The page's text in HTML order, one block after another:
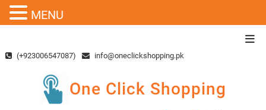
content(+923006547087) info@oneclickshopping.pk
One Click Shopping
MENU